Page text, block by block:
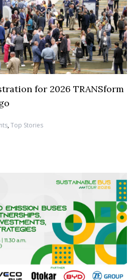
for 2026 TRANSform
,Top Stories